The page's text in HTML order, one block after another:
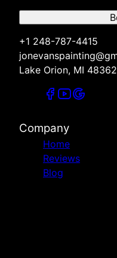
+1 248-787-4415
Lake Orion, MI
Company
Home
Reviews
Blog